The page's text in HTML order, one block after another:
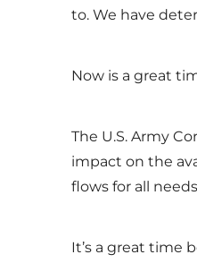
to. We have
Now is a great
The U.S. Army
impact on the
flows for all
It’s a great time